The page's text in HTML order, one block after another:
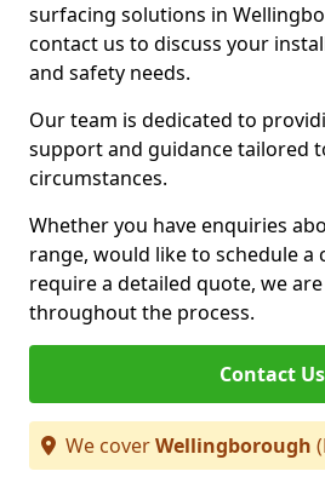
surfacing solutions in
contact us to discuss your
and safety needs.
Our team is dedicated to
support and guidance tailored
circumstances.
Whether you have enquiries
range, would like to schedule a
require a detailed quote, we
throughout the process.
Contact Us
We coverWellingborough